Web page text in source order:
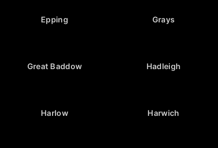
Epping Grays
Great Baddow Hadleigh
Harlow Harwich